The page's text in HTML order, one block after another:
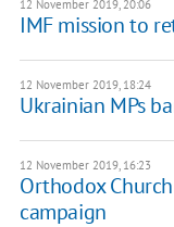
12 November 2019, 20:06
IMF mission to
12 November 2019, 18:24
Ukrainian MPs
12 November 2019, 16:23
Orthodox
campaign